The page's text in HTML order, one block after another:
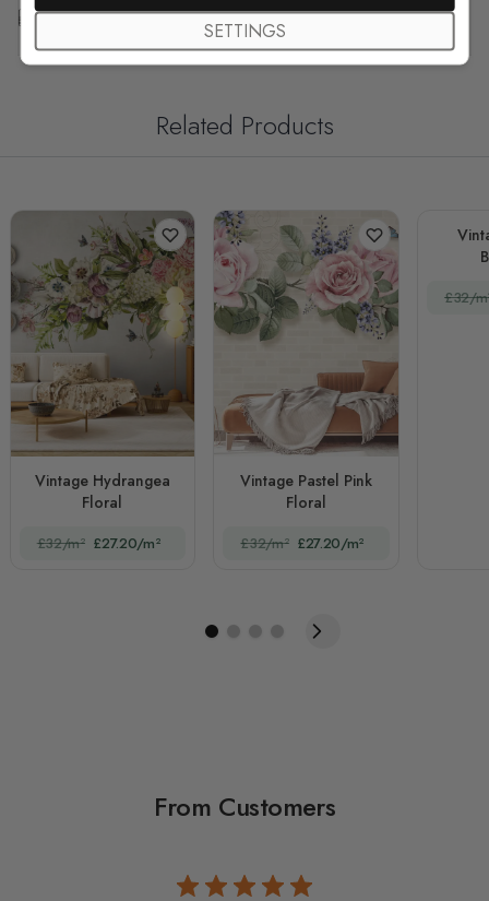
Free Customization
Related Products
Vintage Hydrangea
Floral
£32/m² £27.20/m²
Vintage Pastel Pink
Floral
£32/m² £27.20/m²
£32/
From Customers
SETTINGS